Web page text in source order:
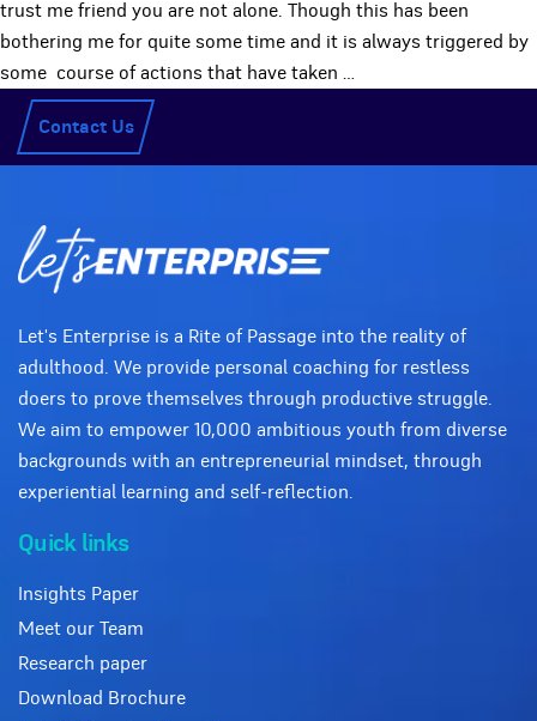
trust me friend you are not alone. Though this has been
bothering me for quite some time and it is always triggered by
some course of actions that have taken …
Contact Us
Let's Enterprise is a Rite of Passage into the reality of
adulthood. We provide personal coaching for restless
doers to prove themselves through productive struggle.
We aim to empower 10,000 ambitious youth from diverse
backgrounds with an entrepreneurial mindset, through
experiential learning and self-reflection.
Quick links
Insights Paper
Meet our Team
Research paper
Download Brochure